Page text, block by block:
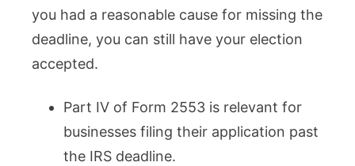
you had a reasonable cause for missing the
deadline, you can still have your election
accepted.
Part IV of Form 2553 is relevant for
businesses filing their application past
the IRS deadline.